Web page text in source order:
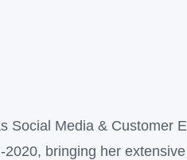
Social Media & Customer
2020, bringing her